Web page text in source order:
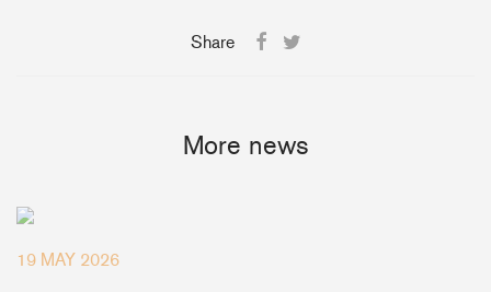
Share
More news
19 MAY 2026
postmaster@rutgerson.se